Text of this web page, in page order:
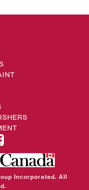
Incorporated. All